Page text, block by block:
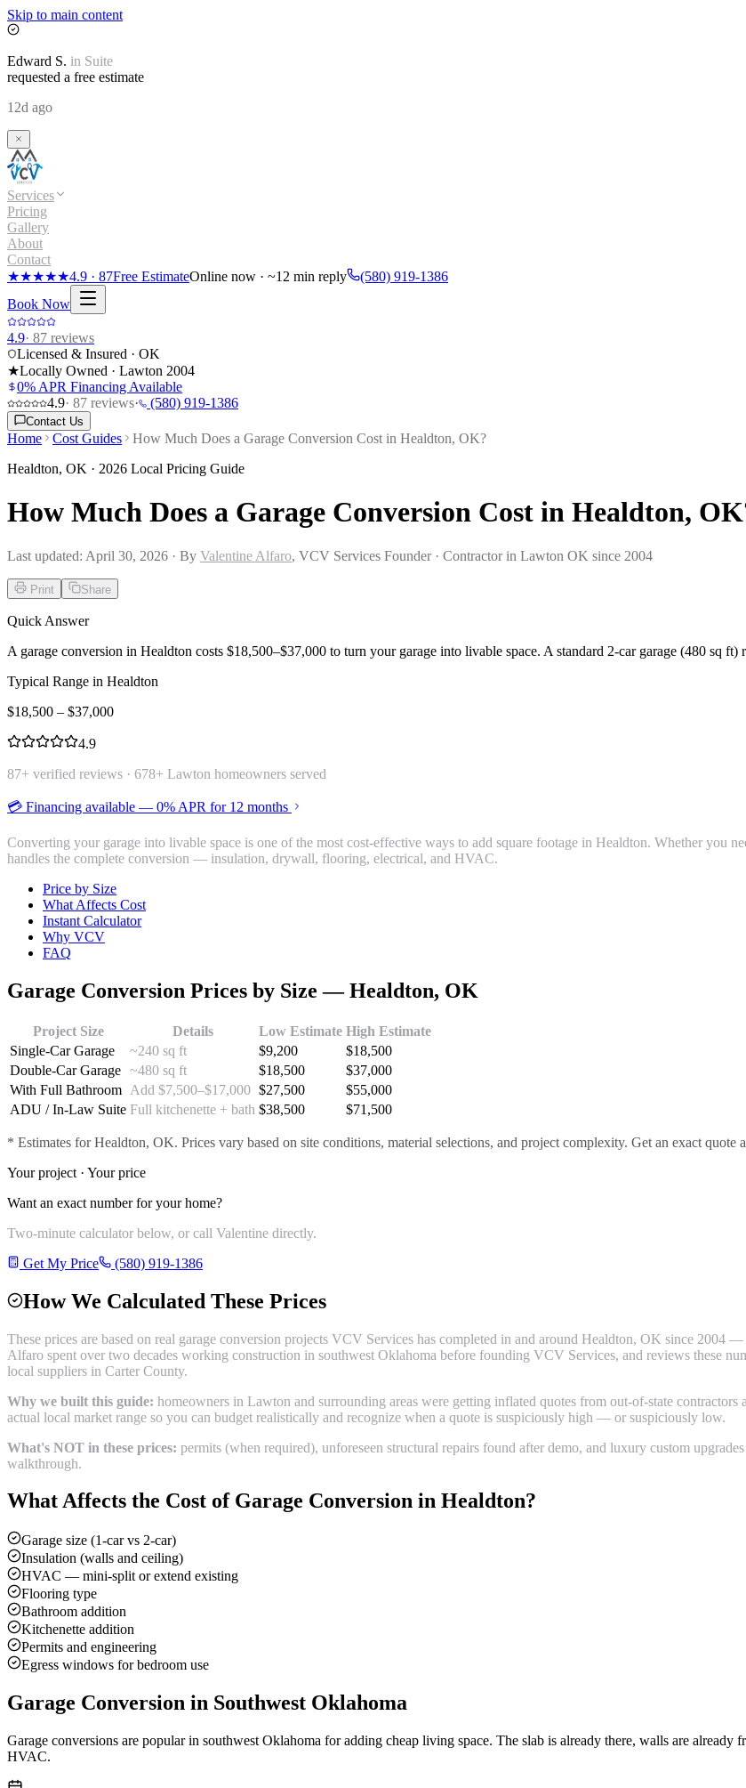
Skip to main content
Edward S. in Suite
requested a free estimate
12d ago
Services
Pricing
Gallery
About
Contact
★★★★★4.9 · 87Free EstimateOnline now · ~12 min reply
(580) 919-1386
Book Now
4.9· 87 reviews
Licensed & Insured · OK
★Locally Owned · Lawton 2004
0% APR Financing Available
4.9· 87 reviews· (580) 919-1386
Contact Us
Home Cost Guides
How Much Does a Garage Conversion Cost in Healdton, OK?
Healdton, OK · 2026 Local Pricing Guide
How Much Does a Garage Conversion Cost in Healdton,
Last updated: April 30, 2026 · By Valentine Alfaro, VCV Services Founder · Contractor in Lawton OK since 2004
Print Share
Quick Answer
A garage conversion in Healdton costs $18,500–$37,000 to turn your garage into livable space. A standard 2-car garage (480 sq ft)
Typical Range in Healdton
$18,500 – $37,000
4.9
87+ verified reviews · 678+ Lawton homeowners served
💳 Financing available — 0% APR for 12 months
Converting your garage into livable space is one of the most cost-effective ways to add square footage in Healdton. Whether you
handles the complete conversion — insulation, drywall, flooring, electrical, and HVAC.
Price by Size
What Affects Cost
Instant Calculator
Why VCV
FAQ
Garage Conversion Prices by Size —Healdton, OK
Project Size Details Low Estimate High Estimate
Single-Car Garage
~240 sq ft $9,200 $18,500
Double-Car Garage ~480 sq ft $18,500 $37,000
With Full Bathroom Add $7,500–$17,000 $27,500 $55,000
ADU / In-Law Suite Full kitchenette + bath $38,500 $71,500
* Estimates forHealdton, OK. Prices vary based on site conditions, material selections, and project complexity. Get an exact quote
Your project · Your price
Want an exact number for your home?
Two-minute calculator below, or call Valentine directly.
Get My Price
(580) 919-1386
How We Calculated These Prices
These prices are based on real garage conversion projects VCV Services has completed in and around Healdton, OK since 2004 —
Alfaro spent over two decades working construction in southwest Oklahoma before founding VCV Services, and reviews these
local suppliers in Carter County.
Why we built this guide: homeowners in Lawton and surrounding areas were getting inflated quotes from out-of-state
actual local market range so you can budget realistically and recognize when a quote is suspiciously high — or suspiciously low.
What's NOT in these prices: permits (when required), unforeseen structural repairs found after demo, and luxury custom
walkthrough.
What Affects the Cost of Garage Conversion in Healdton?
Garage size (1-car vs 2-car)
Insulation (walls and ceiling)
HVAC — mini-split or extend existing
Flooring type
Bathroom addition
Kitchenette addition
Permits and engineering
Egress windows for bedroom use
Garage Conversion in Southwest Oklahoma
Garage conversions are popular in southwest Oklahoma for adding cheap living space. The slab is already there, walls are
HVAC.